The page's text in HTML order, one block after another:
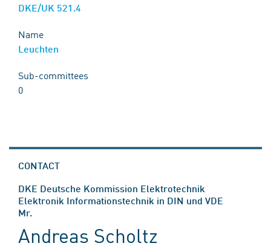
DKE/UK 521.4
Name
Leuchten
Sub-committees
0
CONTACT
DKE Deutsche Kommission Elektrotechnik
Elektronik Informationstechnik in DIN und VDE
Mr.
Andreas Scholtz